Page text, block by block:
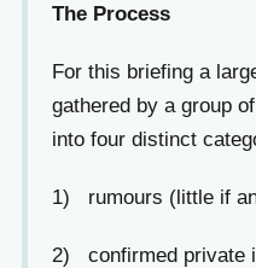
The Process
For this briefing a
gathered by a group
into four distinct
1) rumours (little if
2) confirmed private